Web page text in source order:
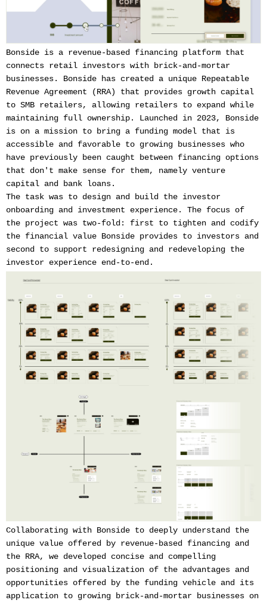
Bonside is a revenue-based financing platform that
connects retail investors with brick-and-mortar
businesses. Bonside has created a unique Repeatable
Revenue Agreement (RRA) that provides growth capital
to SMB retailers, allowing retailers to expand while
maintaining full ownership. Launched in 2023, Bonside
is on a mission to bring a funding model that is
accessible and favorable to growing businesses who
have previously been caught between financing options
that don't make sense for them, namely venture
capital and bank loans.
The task was to design and build the investor
onboarding and investment experience. The focus of
the project was two-fold: first to tighten and codify
the financial value Bonside provides to investors and
second to support redesigning and redeveloping the
investor experience end-to-end.
Collaborating with Bonside to deeply understand the
unique value offered by revenue-based financing and
the RRA, we developed concise and compelling
positioning and visualization of the advantages and
opportunities offered by the funding vehicle and its
application to growing brick-and-mortar businesses on